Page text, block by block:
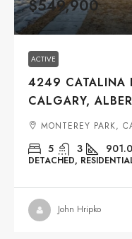
$549,900
ACTIVE
4249 CATALINA
CALGARY,
MONTEREY PARK,
5 3
DETACHED,
John Hripko